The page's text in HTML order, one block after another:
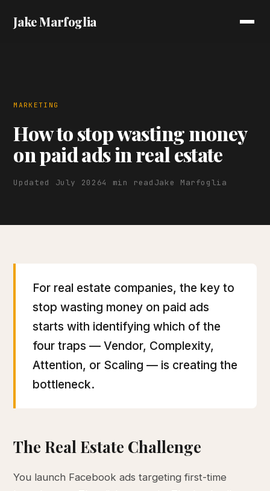
Jake Marfoglia
MARKETING
How to stop wasting money
on paid ads in real estate
Updated July 20264 min read Jake Marfoglia
For real estate companies, the key to
stop wasting money on paid ads
starts with identifying which of the
four traps — Vendor, Complexity,
Attention, or Scaling — is creating the
bottleneck.
The Real Estate Challenge
You launch Facebook ads targeting first-time